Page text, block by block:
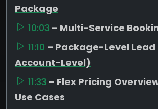
Package
10:03 – Multi-Service
11:10 – Package-Level
Account-Level)
11:33 – Flex Pricing
Use Cases